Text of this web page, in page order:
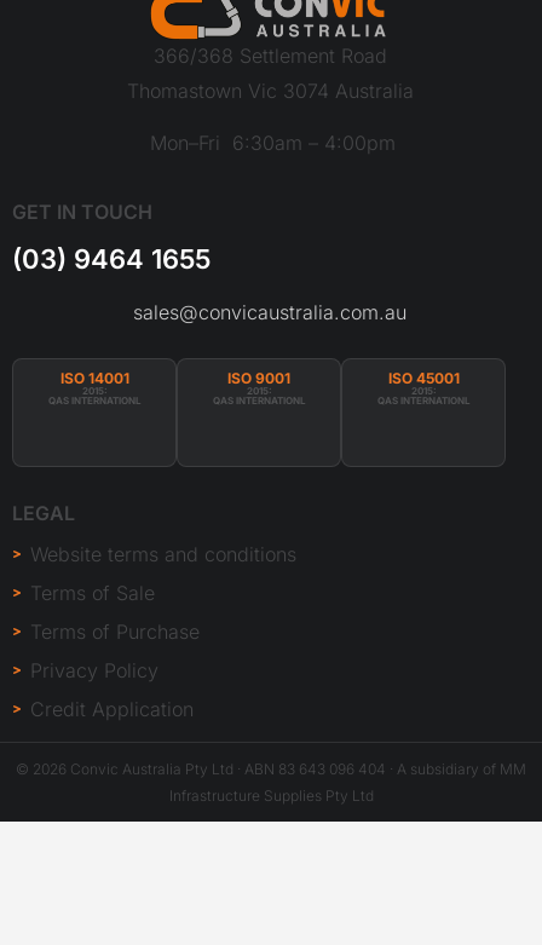
366/368 Settlement Road
Thomastown Vic 3074 Australia
Mon–Fri 6:30am – 4:00pm
GET IN TOUCH
(03) 9464 1655
sales@convicaustralia.com.au
ISO 14001
2015:
QAS INTERNATIONL
ISO 9001
2015:
QAS INTERNATIONL
ISO 45001
2015:
QAS INTERNATIONL
LEGAL
Website terms and conditions
Terms of Sale
Terms of Purchase
Privacy Policy
Credit Application
© 2026 Convic Australia Pty Ltd · ABN 83 643 096 404 · A subsidiary of MM
Infrastructure Supplies Pty Ltd